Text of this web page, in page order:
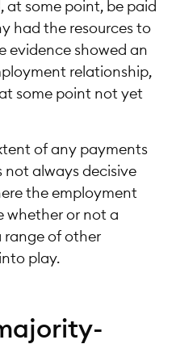
some point, be paid
had the resources to
evidence showed an
relationship,
some point not yet
of any payments
not always decisive
the employment
whether or not a
range of other
play.